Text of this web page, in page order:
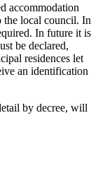
accommodation
the local council. In
In future it is
be declared,
residences let
an identification
by decree, will